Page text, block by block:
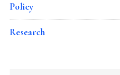
Policy
Research